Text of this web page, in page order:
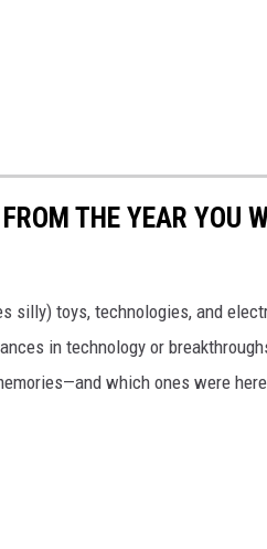
THE YEAR YOU
silly) toys, technologies, and
in technology or
which ones were